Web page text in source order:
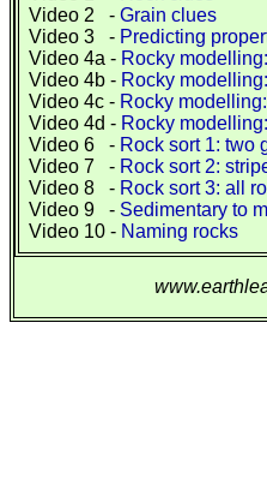
Video 2 - Grain clues
Video 3 - Predicting
Video 4a - Rocky
Video 4b - Rocky
Video 4c - Rocky
Video 4d - Rocky
Video 6 - Rock sort 1: two
Video 7 - Rock sort 2:
Video 8 - Rock sort 3: all
Video 9 - Sedimentary to
Video 10 - Naming rocks